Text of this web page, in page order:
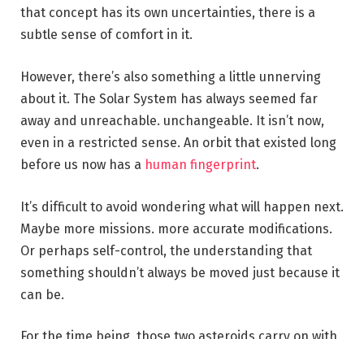
that concept has its own uncertainties, there is a
subtle sense of comfort in it.
However, there’s also something a little unnerving
about it. The Solar System has always seemed far
away and unreachable. unchangeable. It isn’t now,
even in a restricted sense. An orbit that existed long
before us now has a human fingerprint.
It’s difficult to avoid wondering what will happen next.
Maybe more missions. more accurate modifications.
Or perhaps self-control, the understanding that
something shouldn’t always be moved just because it
can be.